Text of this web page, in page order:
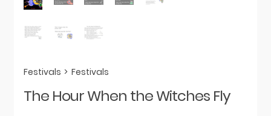
Festivals > Festivals
The Hour When the Witches Fly